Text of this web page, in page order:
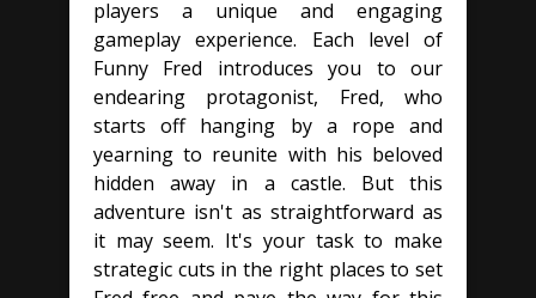
players a unique and engaging
gameplay experience. Each level of
Funny Fred introduces you to our
endearing protagonist, Fred, who
starts off hanging by a rope and
yearning to reunite with his beloved
hidden away in a castle. But this
adventure isn't as straightforward as
it may seem. It's your task to make
strategic cuts in the right places to set